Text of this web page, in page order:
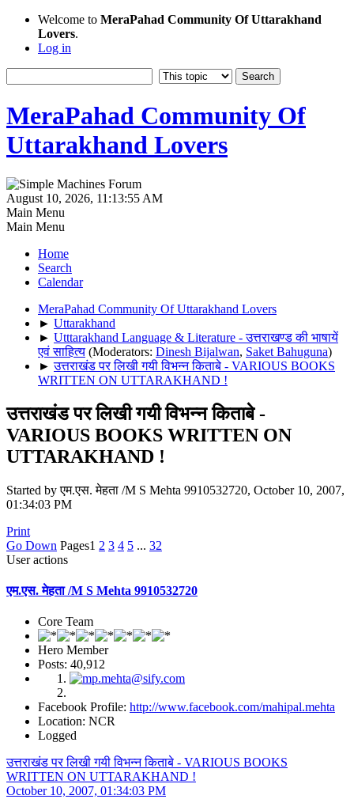
Welcome to MeraPahad Community Of Uttarakhand
Lovers.
Log in
MeraPahad Community Of
Uttarakhand Lovers
August 10, 2026, 11:13:55 AM
Main Menu
Main Menu
Home
Search
Calendar
MeraPahad Community Of Uttarakhand Lovers
► Uttarakhand
► Utttarakhand Language & Literature - उत्तराखण्ड की भाषायें
एवं साहित्य (Moderators: Dinesh Bijalwan, Saket Bahuguna)
►उत्तराखंड पर लिखी गयी विभन्न किताबे - VARIOUS BOOKS
WRITTEN ON UTTARAKHAND !
उत्तराखंड पर लिखी गयी विभन्न किताबे -
VARIOUS BOOKS WRITTEN ON
UTTARAKHAND !
Started by एम.एस. मेहता /M S Mehta 9910532720, October 10, 2007,
01:34:03 PM
Print
Go Down Pages1 2 3 4 5 ... 32
User actions
एम.एस. मेहता /M S Mehta 9910532720
Core Team
Hero Member
Posts: 40,912
Facebook Profile: http://www.facebook.com/mahipal.mehta
Location: NCR
Logged
उत्तराखंड पर लिखी गयी विभन्न किताबे - VARIOUS BOOKS
WRITTEN ON UTTARAKHAND !
October 10, 2007, 01:34:03 PM